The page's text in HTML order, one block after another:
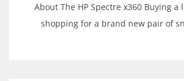
About The HP Spectre x360 Buying a
shopping for a brand new pair of